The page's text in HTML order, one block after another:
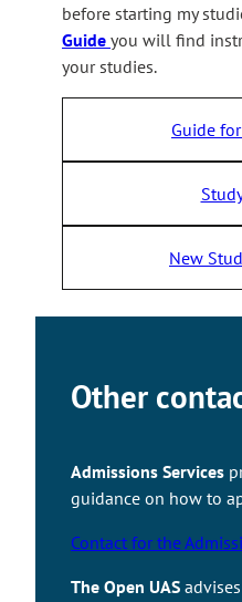
before starting my
Guide you will find
your studies.
Guide
New
Other
Admissions Services
guidance on how to
Contact for the
The Open UAS